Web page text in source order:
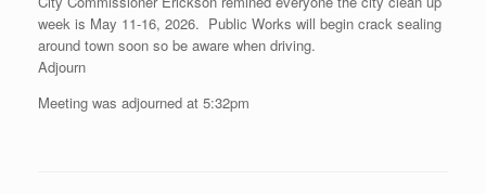
week is May 11-16, 2026. Public Works will begin crack sealing
around town soon so be aware when driving.
Adjourn
Meeting was adjourned at 5:32pm